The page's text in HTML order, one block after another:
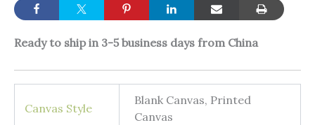
Ready to ship in 3-5 business days from China
Canvas Style
Blank Canvas, Printed
Canvas